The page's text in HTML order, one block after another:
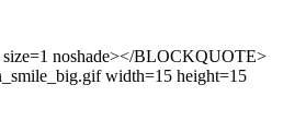
noshade></BLOCKQUOTE>
width=15 height=15